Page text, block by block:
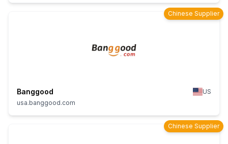
Chinese Supplier
Banggood
US
usa.banggood.com
Chinese Supplier